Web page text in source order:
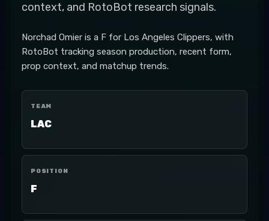
context, and RotoBot research signals.
Norchad Omier is a F for Los Angeles Clippers, with
RotoBot tracking season production, recent form,
prop context, and matchup trends.
TEAM
LAC
POSITION
F